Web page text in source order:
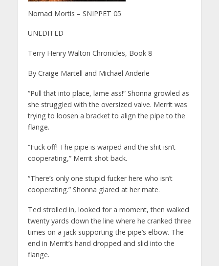
Nomad Mortis – SNIPPET 05
UNEDITED
Terry Henry Walton Chronicles, Book 8
By Craige Martell and Michael Anderle
“Pull that into place, lame ass!” Shonna growled as
she struggled with the oversized valve. Merrit was
trying to loosen a bracket to align the pipe to the
flange.
“Fuck off! The pipe is warped and the shit isn’t
cooperating,” Merrit shot back.
“There’s only one stupid fucker here who isn’t
cooperating.” Shonna glared at her mate.
Ted strolled in, looked for a moment, then walked
twenty yards down the line where he cranked three
times on a jack supporting the pipe’s elbow. The
end in Merrit’s hand dropped and slid into the
flange.